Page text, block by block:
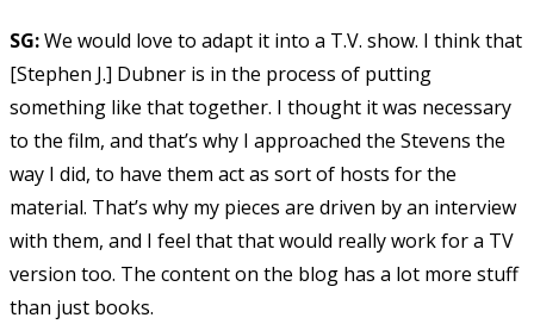
SG:We would love to adapt it into a T.V. show. I think that
[Stephen J.] Dubner is in the process of putting
something like that together. I thought it was necessary
to the film, and that’s why I approached the Stevens the
way I did, to have them act as sort of hosts for the
material. That’s why my pieces are driven by an interview
with them, and I feel that that would really work for a TV
version too. The content on the blog has a lot more stuff
than just books.